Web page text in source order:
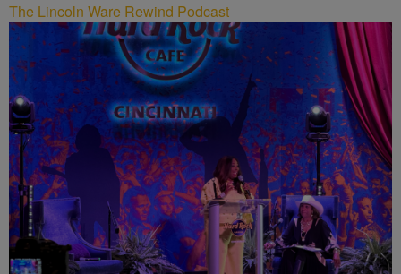
The Lincoln Ware Rewind Podcast